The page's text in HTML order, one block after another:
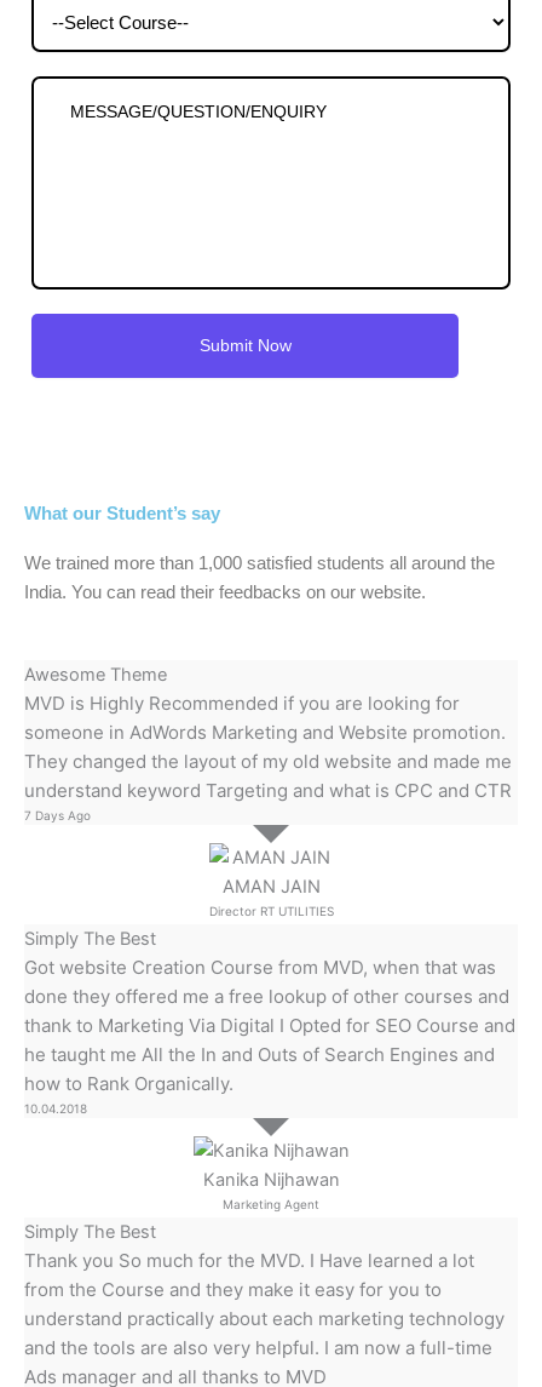
What our Student’s say
We trained more than 1,000 satisfied students all around the
India. You can read their feedbacks on our website.
AMAN JAIN
Director RT UTILITIES
Awesome Theme
MVD is Highly Recommended if you are looking for
someone in AdWords Marketing and Website promotion.
They changed the layout of my old website and made me
understand keyword Targeting and what is CPC and CTR
7 Days Ago
Kanika Nijhawan
Marketing Agent
Simply The Best
Got website Creation Course from MVD, when that was
done they offered me a free lookup of other courses and
thank to Marketing Via Digital I Opted for SEO Course and
he taught me All the In and Outs of Search Engines and
how to Rank Organically.
10.04.2018
Simply The Best
Thank you So much for the MVD. I Have learned a lot
from the Course and they make it easy for you to
understand practically about each marketing technology
and the tools are also very helpful. I am now a full-time
Ads manager and all thanks to MVD